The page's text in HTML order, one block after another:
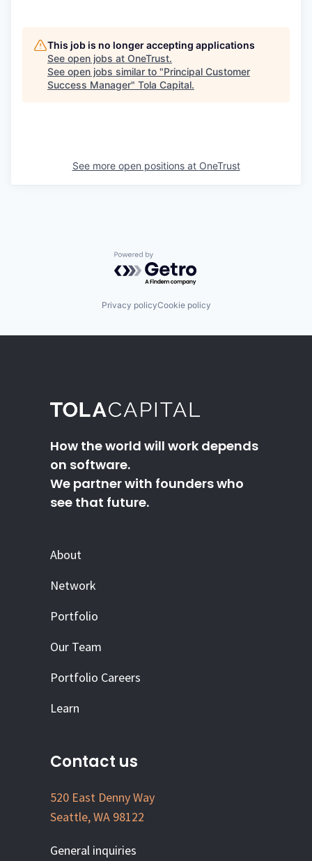
This job is no longer accepting applications
See open jobs at OneTrust.
See open jobs similar to "Principal Customer
Success Manager" Tola Capital.
See more open positions at OneTrust
Powered by Getro.com
Privacy policyCookie policy
How the world will work depends
on software.
We partner with founders who
see that future.
About
Network
Portfolio
Our Team
Portfolio Careers
Learn
Contact us
520 East Denny Way
Seattle, WA 98122
General inquiries